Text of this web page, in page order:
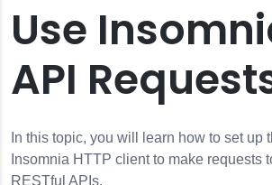
Use
API
In this topic, you will learn how to set up
Insomnia HTTP client to make requests
RESTful APIs.